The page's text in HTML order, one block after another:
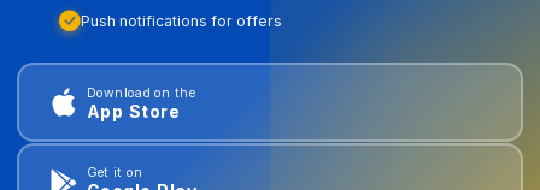
Push notifications for offers
Download on the
App Store
Get it on